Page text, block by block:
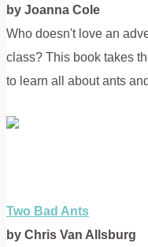
by Joanna Cole
Who doesn't love an
class? This book takes
to learn all about ants
Two Bad Ants
by Chris Van Allsburg